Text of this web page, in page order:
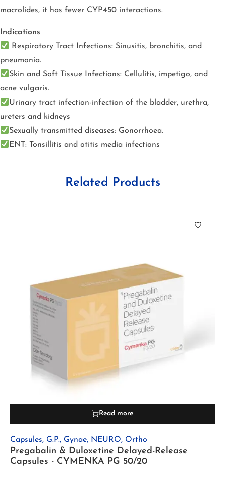
macrolides, it has fewer CYP450 interactions.
Indications
Respiratory Tract Infections: Sinusitis, bronchitis, and
pneumonia.
Skin and Soft Tissue Infections: Cellulitis, impetigo, and
acne vulgaris.
Urinary tract infection-infection of the bladder, urethra,
ureters and kidneys
Sexually transmitted diseases: Gonorrhoea.
ENT: Tonsillitis and otitis media infections
Related Products
Read more
Capsules, G.P., Gynae, NEURO, Ortho
Pregabalin & Duloxetine Delayed-Release
Capsules - CYMENKA PG 50/20